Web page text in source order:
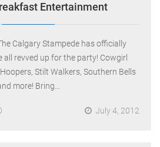
Entertainment
Calgary Stampede has officially
all revved up for the party! Cowgirl
Stilt Walkers, Southern Bells
more! Bring…
July 4, 2012